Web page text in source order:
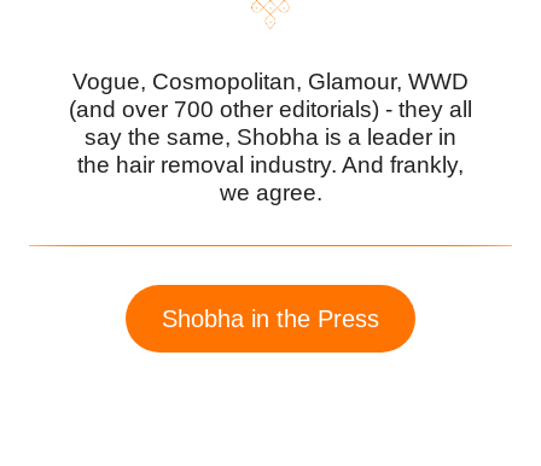
Vogue, Cosmopolitan, Glamour, WWD
(and over 700 other editorials) - they all
say the same, Shobha is a leader in
the hair removal industry. And frankly,
we agree.
Shobha in the Press